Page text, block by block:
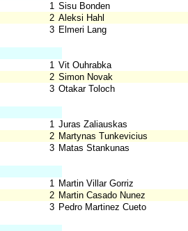
1 Sisu Bonden
2 Aleksi Hahl
3 Elmeri Lang
1 Vit Ouhrabka
2 Simon Novak
3 Otakar Toloch
1 Juras Zaliauskas
2 Martynas Tunkevicius
3 Matas Stankunas
1 Martin Villar Gorriz
2 Martin Casado Nunez
3 Pedro Martinez Cueto